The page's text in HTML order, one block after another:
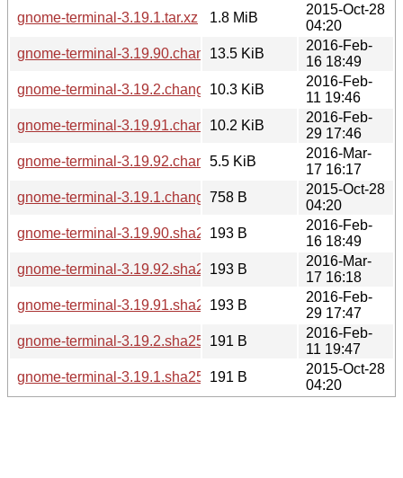
gnome-terminal-3.19.1.tar.xz
1.8 MiB
2015-Oct-28
04:20
gnome-terminal-3.19.90.changes13.5 KiB
2016-Feb-
16 18:49
gnome-terminal-3.19.2.changes10.3 KiB
2016-Feb-
11 19:46
gnome-terminal-3.19.91.changes10.2 KiB
2016-Feb-
29 17:46
gnome-terminal-3.19.92.changes5.5 KiB
2016-Mar-
17 16:17
gnome-terminal-3.19.1.changes758 B
2015-Oct-28
04:20
gnome-terminal-3.19.90.sha256sum
193 B
2016-Feb-
16 18:49
gnome-terminal-3.19.92.sha256sum
193 B
2016-Mar-
17 16:18
gnome-terminal-3.19.91.sha256sum
193 B
2016-Feb-
29 17:47
gnome-terminal-3.19.2.sha256sum
191 B
2016-Feb-
11 19:47
gnome-terminal-3.19.1.sha256sum
191 B
2015-Oct-28
04:20